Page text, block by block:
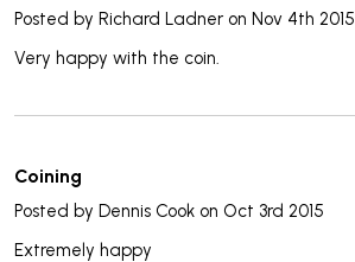
Posted by Richard Ladner on Nov 4th 2015
Very happy with the coin.
Coining
Posted by Dennis Cook on Oct 3rd 2015
Extremely happy